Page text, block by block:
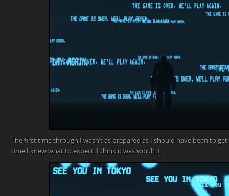
The first time through I wasn’t as prepared as I should have been to
time I knew what to expect. I think it was worth it.